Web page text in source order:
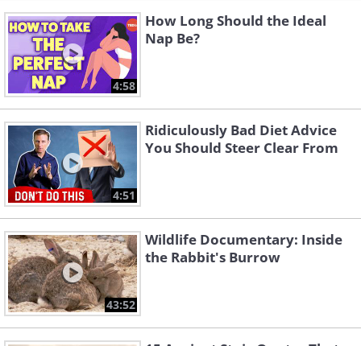
4:58
How Long Should the Ideal
Nap Be?
4:51
Ridiculously Bad Diet Advice
You Should Steer Clear From
43:52
Wildlife Documentary: Inside
the Rabbit's Burrow